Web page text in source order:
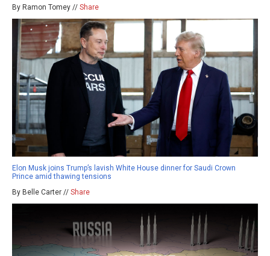
By Ramon Tomey // Share
Elon Musk joins Trump’s lavish White House dinner for Saudi Crown
Prince amid thawing tensions
By Belle Carter // Share